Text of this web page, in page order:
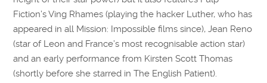
Fiction’s Ving Rhames (playing the hacker Luther, who has
appeared in all Mission: Impossible films since), Jean Reno
(star of Leon and France’s most recognisable action star)
and an early performance from Kirsten Scott Thomas
(shortly before she starred in The English Patient).